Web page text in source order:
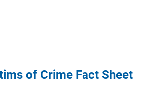
of Crime Fact Sheet